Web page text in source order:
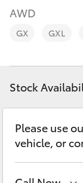
bZ4X
LandCruiser
C-HR
AWD
GX GXL
Stock
Please use
vehicle, or